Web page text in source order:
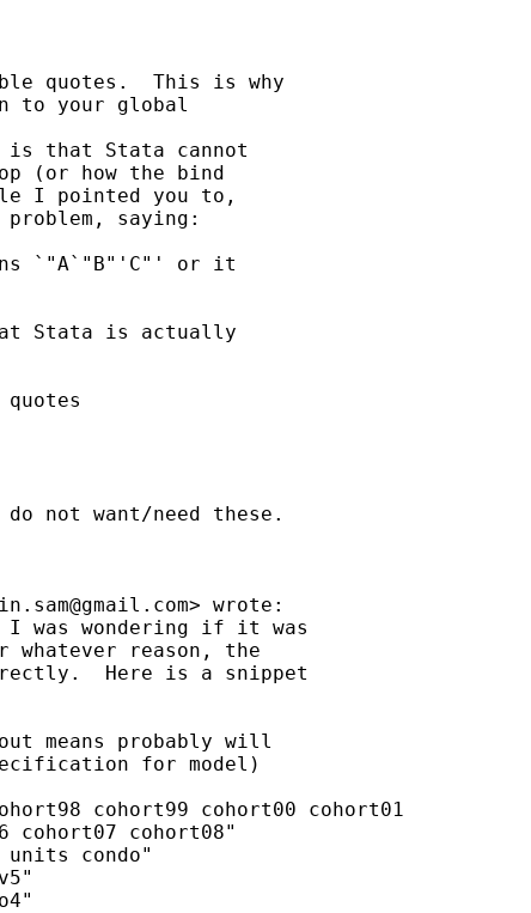
quotes.  This is why
to your global
is that Stata cannot
(or how the bind
I pointed you to,
saying:
`"A`"B"'C"' or it
Stata is actually
not want/need these.
> wrote:
I was wondering if it was
whatever reason, the
Here is a snippet
means probably will
for model)
cohort99 cohort00 cohort01
cohort07 cohort08"
condo"